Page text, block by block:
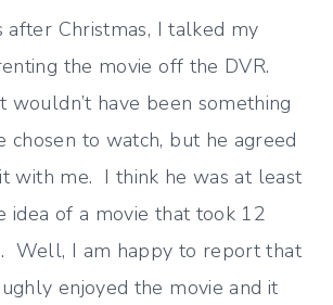
after Christmas, I talked my
the movie off the DVR.
wouldn’t have been something
chosen to watch, but he agreed
with me. I think he was at least
idea of a movie that took 12
Well, I am happy to report that
enjoyed the movie and it